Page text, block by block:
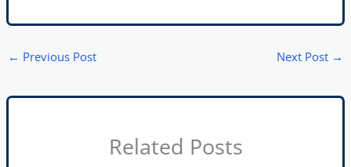
← Previous Post Next Post →
Related Posts